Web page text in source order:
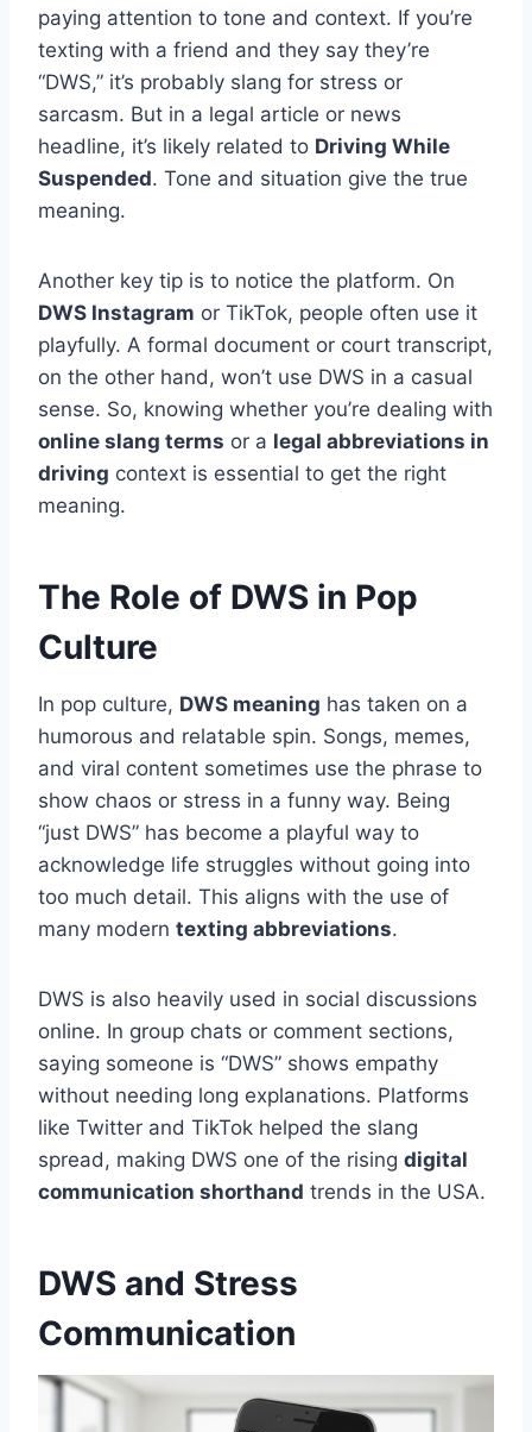
paying attention to tone and context. If you’re
texting with a friend and they say they’re
“DWS,” it’s probably slang for stress or
sarcasm. But in a legal article or news
headline, it’s likely related to Driving While
Suspended. Tone and situation give the true
meaning.
Another key tip is to notice the platform. On
DWS Instagram or TikTok, people often use it
playfully. A formal document or court transcript,
on the other hand, won’t use DWS in a casual
sense. So, knowing whether you’re dealing with
online slang terms or a legal abbreviations in
driving context is essential to get the right
meaning.
The Role of DWS in Pop
Culture
In pop culture, DWS meaning has taken on a
humorous and relatable spin. Songs, memes,
and viral content sometimes use the phrase to
show chaos or stress in a funny way. Being
“just DWS” has become a playful way to
acknowledge life struggles without going into
too much detail. This aligns with the use of
many modern texting abbreviations.
DWS is also heavily used in social discussions
online. In group chats or comment sections,
saying someone is “DWS” shows empathy
without needing long explanations. Platforms
like Twitter and TikTok helped the slang
spread, making DWS one of the rising digital
communication shorthand trends in the USA.
DWS and Stress
Communication